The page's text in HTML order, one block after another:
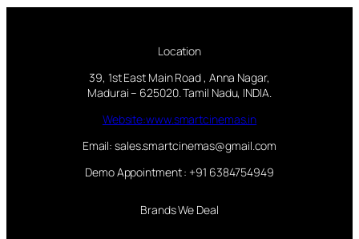
Location
39, 1st East Main Road , Anna Nagar,
Madurai – 625020. Tamil Nadu, INDIA.
Website:www.smartcinemas.in
Email: sales.smartcinemas@gmail.com
Demo Appointment : +91 6384754949
Brands We Deal